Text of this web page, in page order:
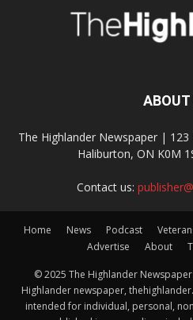
ABOUT
The Highlander Newspaper |
Haliburton, ON K0M
Contact us:
Home News Podcast
Advertise
About
© 2025 The Highlander
Highlander newspaper,
intended for individual, personal,